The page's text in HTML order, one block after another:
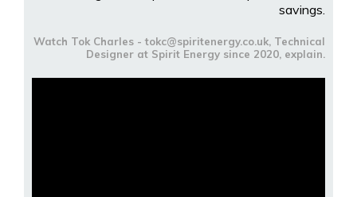
savings.
Watch Tok Charles - tokc@spiritenergy.co.uk, Technical
Designer at Spirit Energy since 2020, explain.